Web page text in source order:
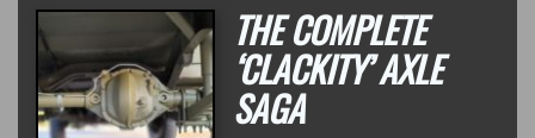
THE COMPLETE
‘CLACKITY’ AXLE
SAGA